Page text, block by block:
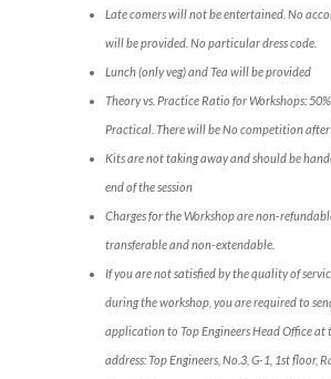
Late comers will not be entertained. No
will be provided. No particular dress code.
Lunch (only veg) and Tea will be provided
Theory vs. Practice Ratio for Workshops:
Practical. There will be No competition after
Kits are not taking away and should be
end of the session
Charges for the Workshop are non-
transferable and non-extendable.
If you are not satisfied by the quality of
during the workshop, you are required to
application to Top Engineers Head Office at
address: Top Engineers, No.3, G-1, 1st floor,